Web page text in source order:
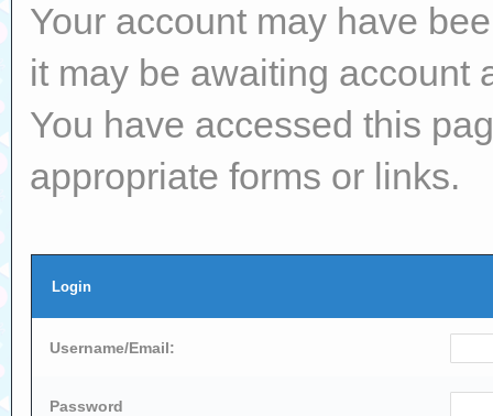
Your account may have
it may be awaiting account
You have accessed this
appropriate forms or links.
Login
Username/Email:
Password